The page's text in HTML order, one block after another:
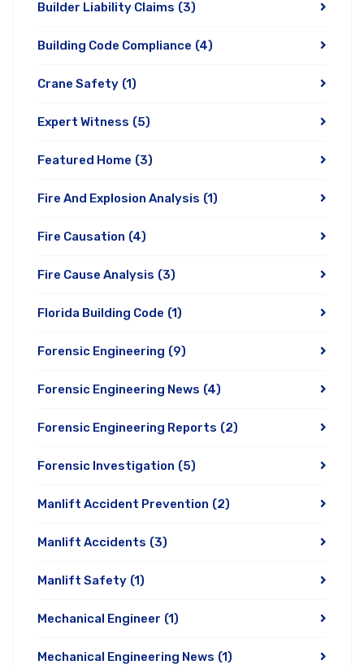
Builder Liability Claims (3)
Building Code Compliance (4)
Crane Safety (1)
Expert Witness (5)
Featured Home (3)
Fire And Explosion Analysis (1)
Fire Causation (4)
Fire Cause Analysis (3)
Florida Building Code (1)
Forensic Engineering (9)
Forensic Engineering News (4)
Forensic Engineering Reports (2)
Forensic Investigation (5)
Manlift Accident Prevention (2)
Manlift Accidents (3)
Manlift Safety (1)
Mechanical Engineer (1)
Mechanical Engineering News (1)